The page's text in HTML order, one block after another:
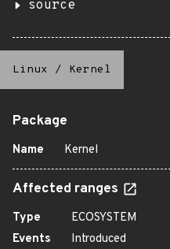
source
Linux / Kernel
Package
Name Kernel
Affected ranges
Type
ECOSYSTEM
Events
Introduced